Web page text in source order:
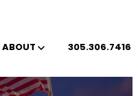
ABOUT 305.306.7416